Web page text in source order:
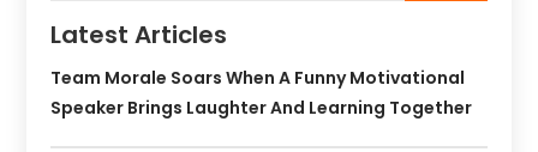
Latest Articles
Team Morale Soars When A Funny Motivational
Speaker Brings Laughter And Learning Together